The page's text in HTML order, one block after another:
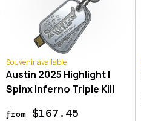
Souvenir available
Austin 2025 Highlight |
Spinx Inferno Triple Kill
from$167.45